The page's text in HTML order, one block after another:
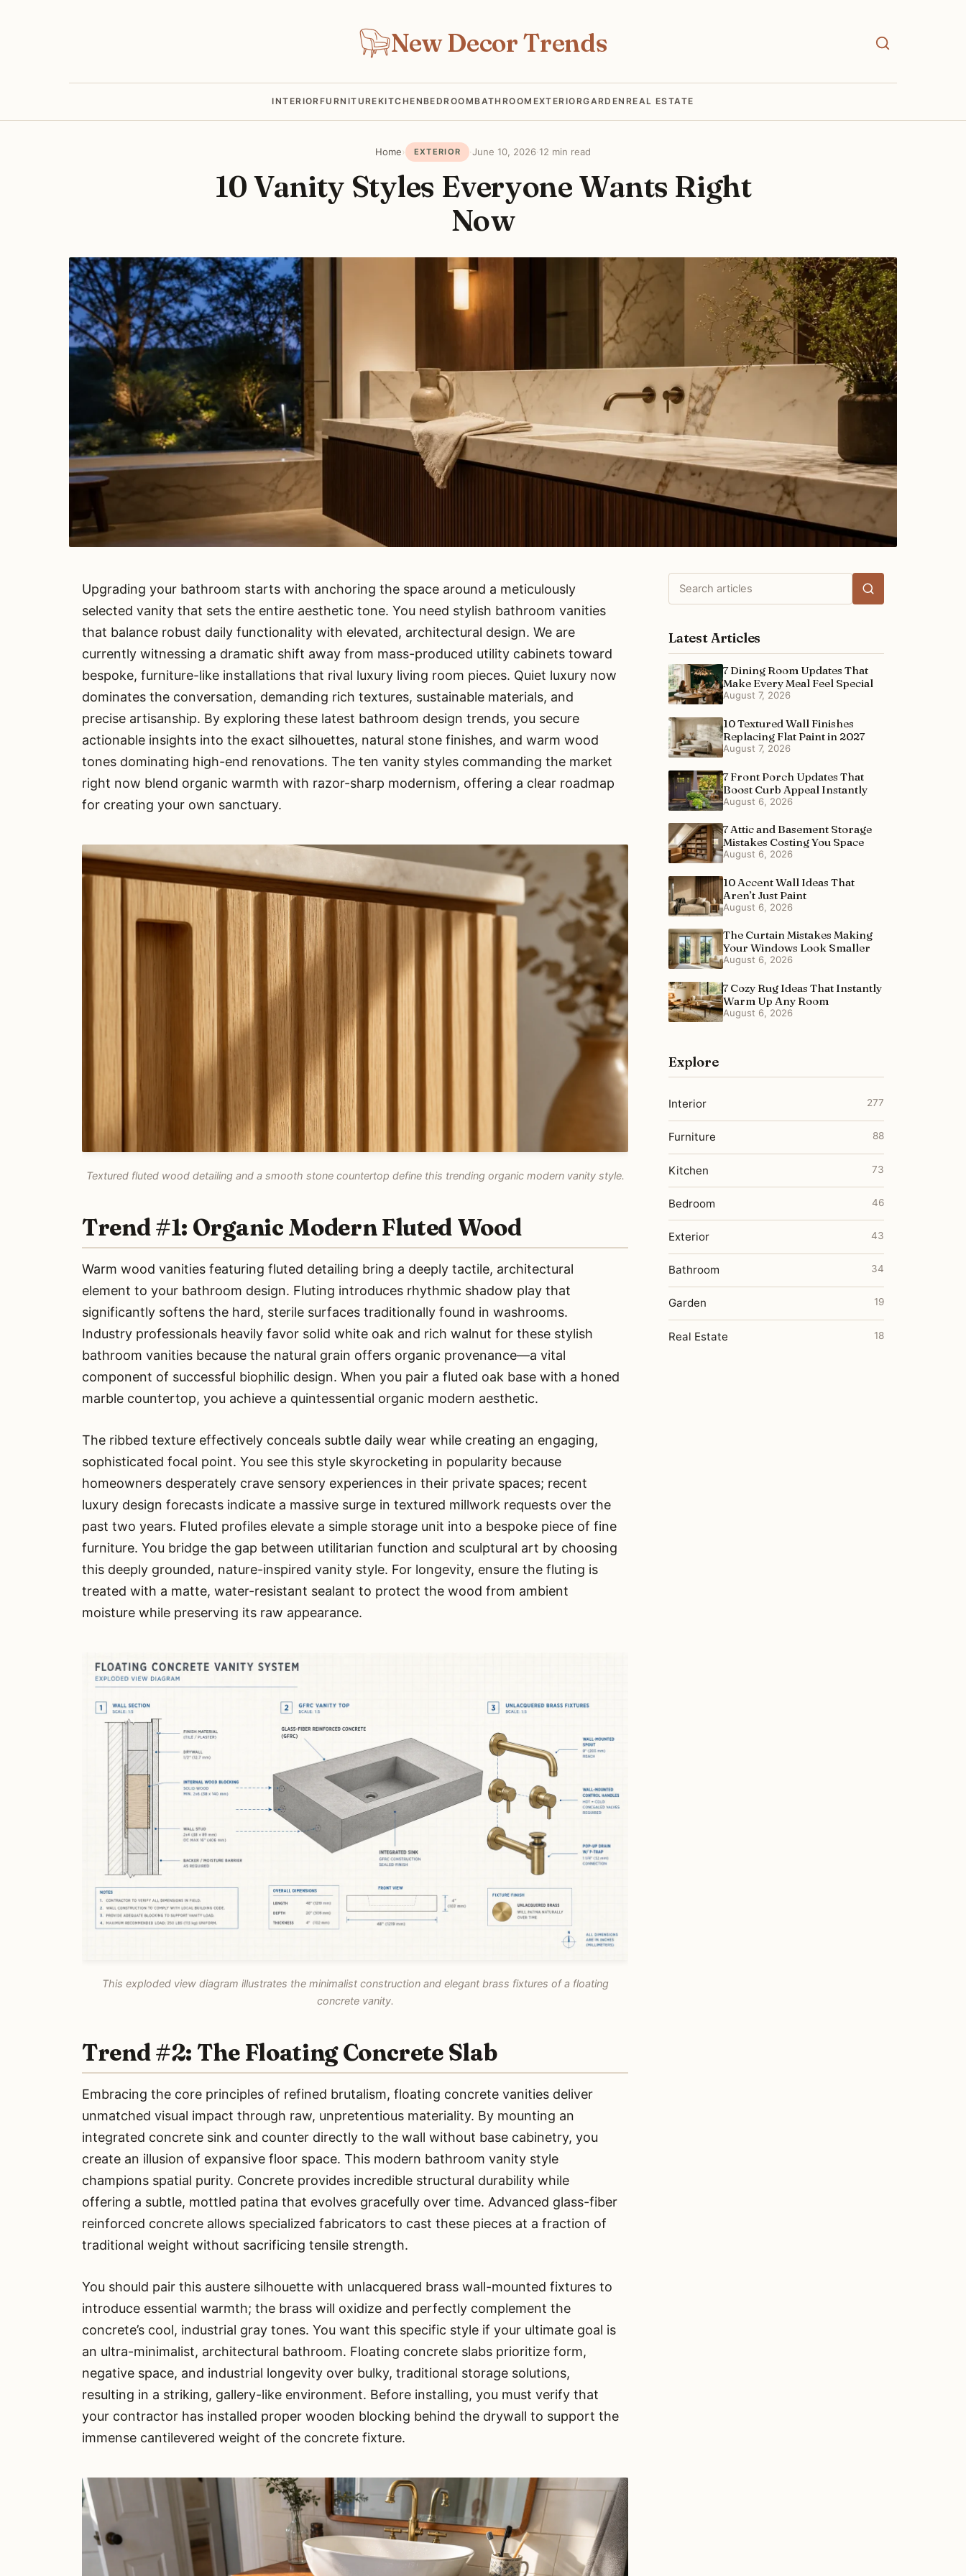
New Decor Trends
INTERIORFURNITUREKITCHENBEDROOMBATHROOM EXTERIORGARDEN REAL ESTATE
Home› EXTERIOR ·June 10, 2026·12 min read
10 Vanity Styles Everyone Wants Right
Now
Upgrading your bathroom starts with anchoring the space around a meticulously
selected vanity that sets the entire aesthetic tone. You need stylish bathroom vanities
that balance robust daily functionality with elevated, architectural design. We are
currently witnessing a dramatic shift away from mass-produced utility cabinets toward
bespoke, furniture-like installations that rival luxury living room pieces. Quiet luxury now
dominates the conversation, demanding rich textures, sustainable materials, and
precise artisanship. By exploring these latest bathroom design trends, you secure
actionable insights into the exact silhouettes, natural stone finishes, and warm wood
tones dominating high-end renovations. The ten vanity styles commanding the market
right now blend organic warmth with razor-sharp modernism, offering a clear roadmap
for creating your own sanctuary.
Textured fluted wood detailing and a smooth stone countertop define this trending organic modern vanity style.
Trend #1: Organic Modern Fluted Wood
Warm wood vanities featuring fluted detailing bring a deeply tactile, architectural
element to your bathroom design. Fluting introduces rhythmic shadow play that
significantly softens the hard, sterile surfaces traditionally found in washrooms.
Industry professionals heavily favor solid white oak and rich walnut for these stylish
bathroom vanities because the natural grain offers organic provenance—a vital
component of successful biophilic design. When you pair a fluted oak base with a honed
marble countertop, you achieve a quintessential organic modern aesthetic.
The ribbed texture effectively conceals subtle daily wear while creating an engaging,
sophisticated focal point. You see this style skyrocketing in popularity because
homeowners desperately crave sensory experiences in their private spaces; recent
luxury design forecasts indicate a massive surge in textured millwork requests over the
past two years. Fluted profiles elevate a simple storage unit into a bespoke piece of fine
furniture. You bridge the gap between utilitarian function and sculptural art by choosing
this deeply grounded, nature-inspired vanity style. For longevity, ensure the fluting is
treated with a matte, water-resistant sealant to protect the wood from ambient
moisture while preserving its raw appearance.
This exploded view diagram illustrates the minimalist construction and elegant brass fixtures of a floating
concrete vanity.
Trend #2: The Floating Concrete Slab
Embracing the core principles of refined brutalism, floating concrete vanities deliver
unmatched visual impact through raw, unpretentious materiality. By mounting an
integrated concrete sink and counter directly to the wall without base cabinetry, you
create an illusion of expansive floor space. This modern bathroom vanity style
champions spatial purity. Concrete provides incredible structural durability while
offering a subtle, mottled patina that evolves gracefully over time. Advanced glass-fiber
reinforced concrete allows specialized fabricators to cast these pieces at a fraction of
traditional weight without sacrificing tensile strength.
You should pair this austere silhouette with unlacquered brass wall-mounted fixtures to
introduce essential warmth; the brass will oxidize and perfectly complement the
concrete’s cool, industrial gray tones. You want this specific style if your ultimate goal is
an ultra-minimalist, architectural bathroom. Floating concrete slabs prioritize form,
negative space, and industrial longevity over bulky, traditional storage solutions,
resulting in a striking, gallery-like environment. Before installing, you must verify that
your contractor has installed proper wooden blocking behind the drywall to support the
immense cantilevered weight of the concrete fixture.
Search
articles
Latest Articles
7 Dining Room Updates That
Make Every Meal Feel Special
August 7, 2026
10 Textured Wall Finishes
Replacing Flat Paint in 2027
August 7, 2026
7 Front Porch Updates That
Boost Curb Appeal Instantly
August 6, 2026
7 Attic and Basement Storage
Mistakes Costing You Space
August 6, 2026
10 Accent Wall Ideas That
Aren’t Just Paint
August 6, 2026
The Curtain Mistakes Making
Your Windows Look Smaller
August 6, 2026
7 Cozy Rug Ideas That Instantly
Warm Up Any Room
August 6, 2026
Explore
Interior 277
Furniture 88
Kitchen 73
Bedroom 46
Exterior 43
Bathroom 34
Garden 19
Real Estate 18